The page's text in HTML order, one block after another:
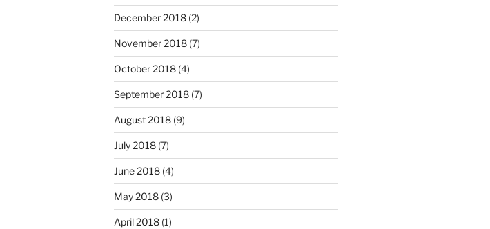
December 2018(2)
November 2018(7)
October 2018(4)
September 2018(7)
August 2018(9)
July 2018(7)
June 2018(4)
May 2018(3)
April 2018(1)